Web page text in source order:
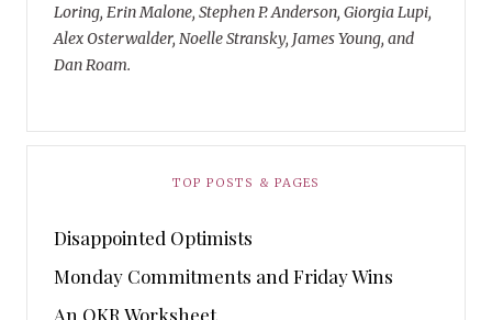
Loring, Erin Malone, Stephen P. Anderson, Giorgia Lupi,
Alex Osterwalder, Noelle Stransky, James Young, and
Dan Roam.
TOP POSTS & PAGES
Disappointed Optimists
Monday Commitments and Friday Wins
An OKR Worksheet